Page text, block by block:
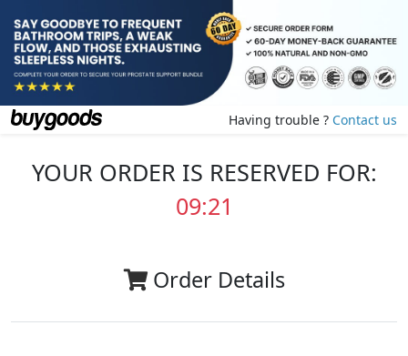
Having trouble ? Contact us
YOUR ORDER IS RESERVED FOR:
09:20
Order Details